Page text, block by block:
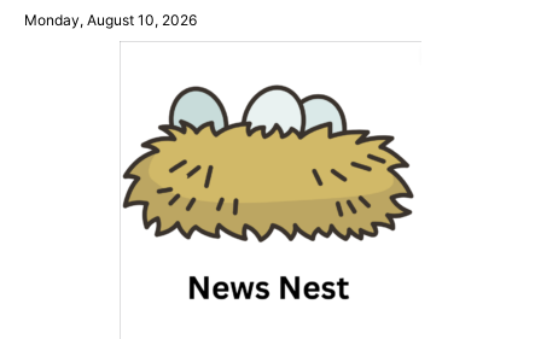
SkipMonday, August 10, 2026